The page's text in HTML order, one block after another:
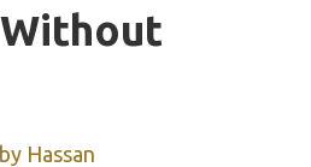
by Hassan